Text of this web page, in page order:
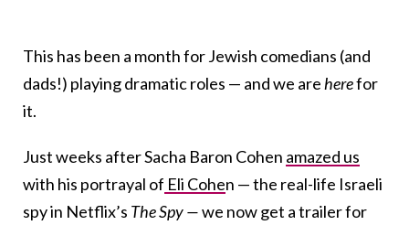
This has been a month for Jewish comedians (and
dads!) playing dramatic roles — and we areherefor
it.
Just weeks after Sacha Baron Cohen amazed us
with his portrayal of Eli Cohen — the real-life Israeli
spy in Netflix’s The Spy —we now get a trailer for